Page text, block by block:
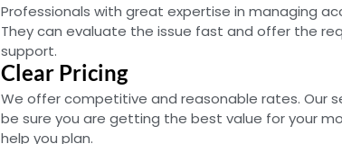
Professionals with great expertise in managing
They can evaluate the issue fast and offer the
support.
Clear Pricing
We offer competitive and reasonable rates. Our
be sure you are getting the best value for your
help you plan.